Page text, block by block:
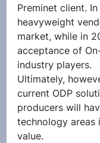
Preminet client.
heavyweight
market, while in
acceptance of
industry players.
Ultimately,
current ODP
producers will
technology areas
value.